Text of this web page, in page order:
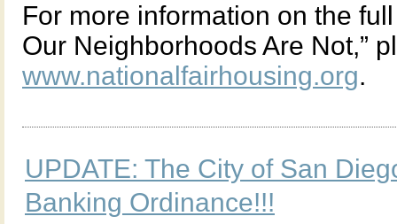
For more information on the
Our Neighborhoods Are Not,”
www.nationalfairhousing.org.
UPDATE: The City of San
Banking Ordinance!!!